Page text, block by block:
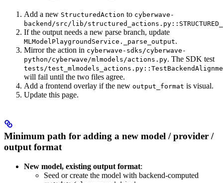
Add a new StructuredAction to cyberwave-
backend/src/lib/
If the output needs a new parse branch, update
MLModelPlaygroundService._parse_output.
Mirror the action in cyberwave-sdks/cyberwave-
python/cyberwave/mlmodels/actions.py. The SDK test
tests/
will fail until the two files agree.
Add a frontend overlay if the new output_format is visual.
Update this page.
Minimum path for adding a new model / provider /
output format
New model, existing output format:
Seed or create the model with backend-computed